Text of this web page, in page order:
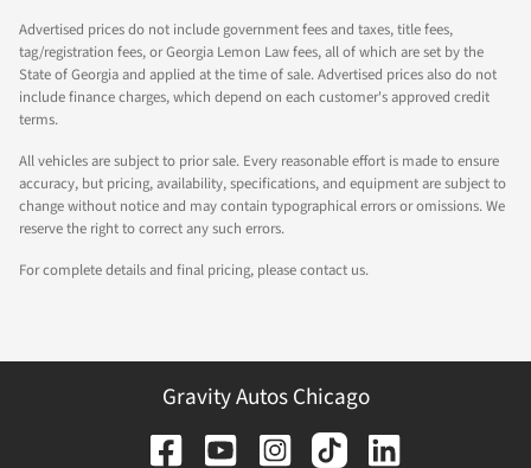
Advertised prices do not include government fees and taxes, title fees,
tag/registration fees, or Georgia Lemon Law fees, all of which are set by the
State of Georgia and applied at the time of sale. Advertised prices also do not
include finance charges, which depend on each customer's approved credit
terms.
All vehicles are subject to prior sale. Every reasonable effort is made to ensure
accuracy, but pricing, availability, specifications, and equipment are subject to
change without notice and may contain typographical errors or omissions. We
reserve the right to correct any such errors.
For complete details and final pricing, please contact us.
Gravity Autos Chicago